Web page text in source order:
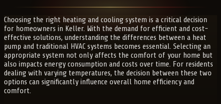
Choosing the right heating and cooling system is a critical decision
for homeowners in Keller. With the demand for efficient and cost-
effective solutions, understanding the differences between a heat
pump and traditional HVAC systems becomes essential. Selecting an
appropriate system not only affects the comfort of your home but
also impacts energy consumption and costs over time. For residents
dealing with varying temperatures, the decision between these two
options can significantly influence overall home efficiency and
comfort.